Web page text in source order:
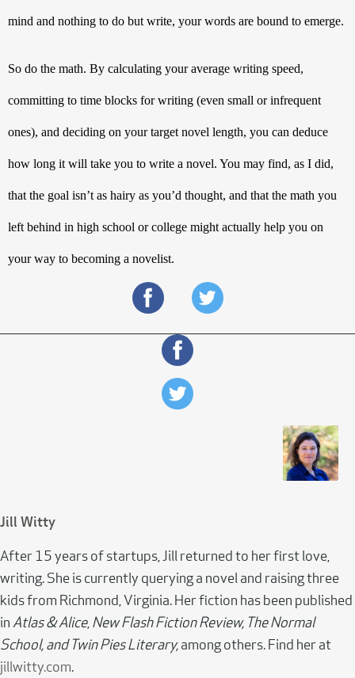
mind and nothing to do but write, your words are bound to emerge.
So do the math. By calculating your average writing speed,
committing to time blocks for writing (even small or infrequent
ones), and deciding on your target novel length, you can deduce
how long it will take you to write a novel. You may find, as I did,
that the goal isn’t as hairy as you’d thought, and that the math you
left behind in high school or college might actually help you on
your way to becoming a novelist.
Jill Witty
After 15 years of startups, Jill returned to her first love,
writing. She is currently querying a novel and raising three
kids from Richmond, Virginia. Her fiction has been published
in Atlas & Alice, New Flash Fiction Review, The Normal
School, and Twin Pies Literary, among others. Find her at
jillwitty.com.